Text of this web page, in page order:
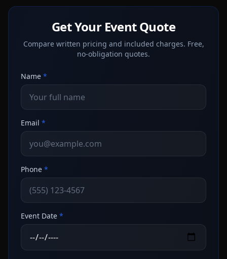
Get Your Event Quote
Compare written pricing and included charges. Free,
no-obligation quotes.
Name *
Email *
Phone *
Event Date *